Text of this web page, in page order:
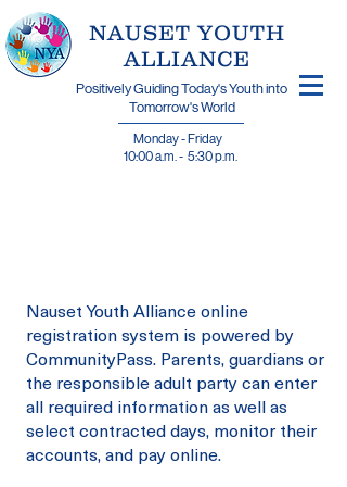
​NAUSET YOUTH
ALLIANCE
Positively Guiding Today's Youth into
Tomorrow's World
Monday - Friday
10:00 a.m. - 5:30 p.m.
Nauset Youth Alliance online
registration system is powered by
CommunityPass. Parents, guardians or
the responsible adult party can enter
all required information as well as
select contracted days, monitor their
accounts, and pay online.